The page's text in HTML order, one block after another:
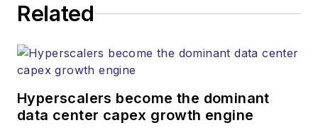
strategy across the
websites, email
and other information
products. He has
Related
Hyperscalers become the dominant
data center capex growth engine